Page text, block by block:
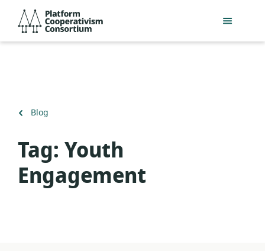
main
Consortium
Back
Blog
Tag: Youth
Engagement